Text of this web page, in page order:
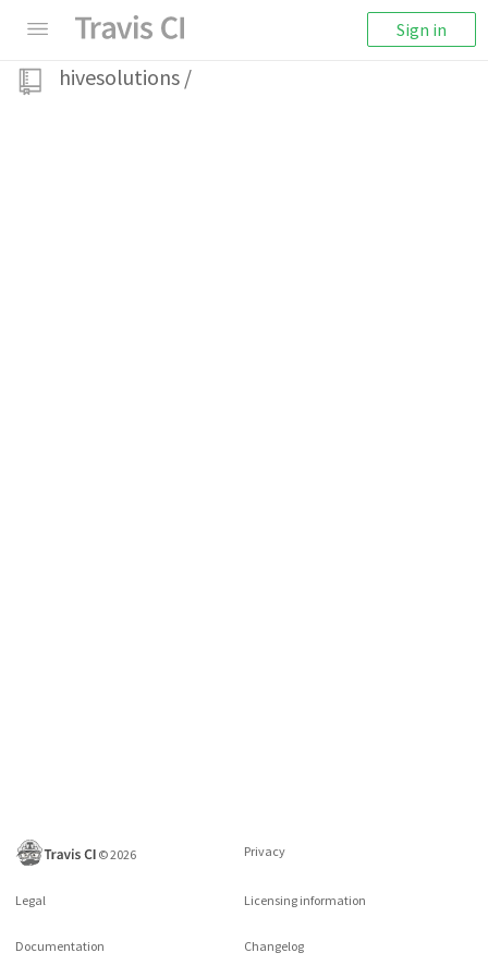
Sign in
hivesolutions /
©2026 Privacy
Legal Licensing information
Documentation Changelog